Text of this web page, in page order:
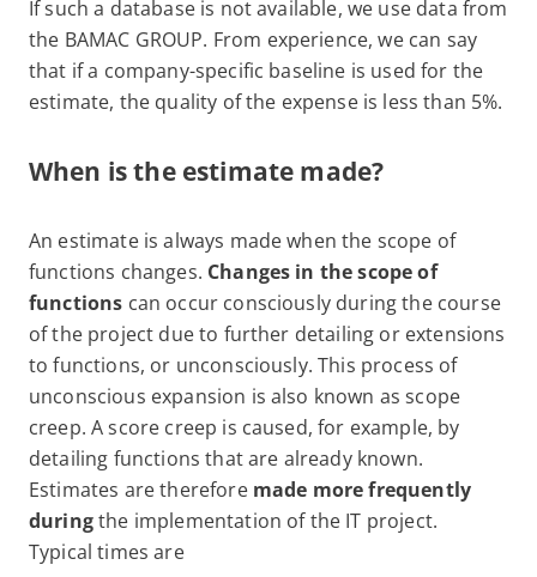
If such a database is not available, we use data from
the BAMAC GROUP. From experience, we can say
that if a company-specific baseline is used for the
estimate, the quality of the expense is less than 5%.
When is the estimate made?
An estimate is always made when the scope of
functions changes. Changes in the scope of
functions can occur consciously during the course
of the project due to further detailing or extensions
to functions, or unconsciously. This process of
unconscious expansion is also known as scope
creep. A score creep is caused, for example, by
detailing functions that are already known.
Estimates are therefore made more frequently
duringthe implementation of the IT project.
Typical times are